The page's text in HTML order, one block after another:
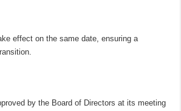
effect on the same date, ensuring a
by the Board of Directors at its meeting